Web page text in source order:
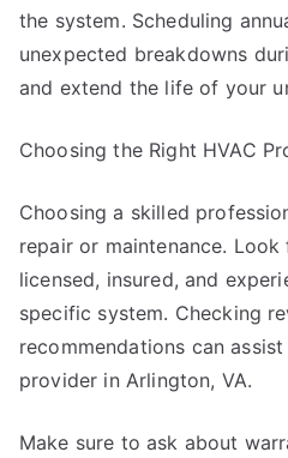
the system. Scheduling
unexpected breakdowns
and extend the life of your
Choosing the Right HVAC
Choosing a skilled
repair or maintenance.
licensed, insured, and
specific system. Checking
recommendations can
provider in Arlington, VA.
Make sure to ask about